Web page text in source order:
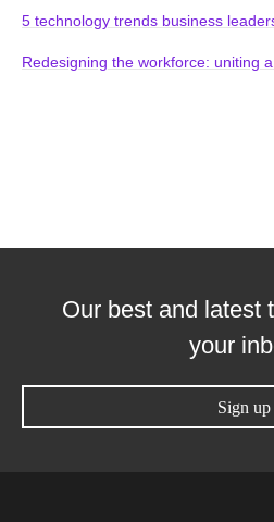
5 technology trends business
Redesigning the workforce: uniting
Our best and latest
your
Sign up